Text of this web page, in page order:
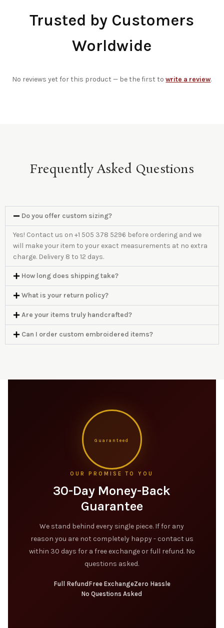
Trusted by Customers
Worldwide
No reviews yet for this product — be the first towrite a review.
Frequently Asked Questions
Do you offer custom sizing?
Yes! Contact us on +1 505 378 5296 before ordering and we
will make your item to your exact measurements at no extra
charge. Delivery 8 to 12 days.
How long does shipping take?
What is your return policy?
Are your items truly handcrafted?
Can I order custom embroidered items?
Guaranteed
OUR PROMISE TO YOU
30-Day Money-Back
Guarantee
We stand behind every single piece. If for any
reason you are not completely happy - contact us
within 30 days for a free exchange or full refund. No
questions asked.
Full Refund Free ExchangeZero Hassle
No Questions Asked